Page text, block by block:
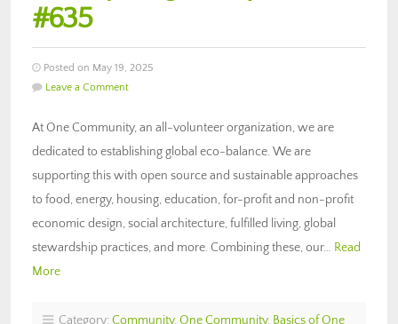
#635
Posted on May 19, 2025
Leave a Comment
At One Community, an all-volunteer organization, we are
dedicated to establishing global eco-balance. We are
supporting this with open source and sustainable approaches
to food, energy, housing, education, for-profit and non-profit
economic design, social architecture, fulfilled living, global
stewardship practices, and more. Combining these, our… Read
More
Category: Community, One Community, Basics of One